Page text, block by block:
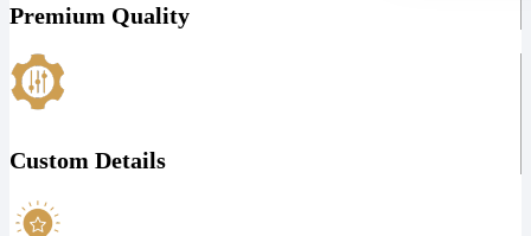
Premium Quality
Custom Details